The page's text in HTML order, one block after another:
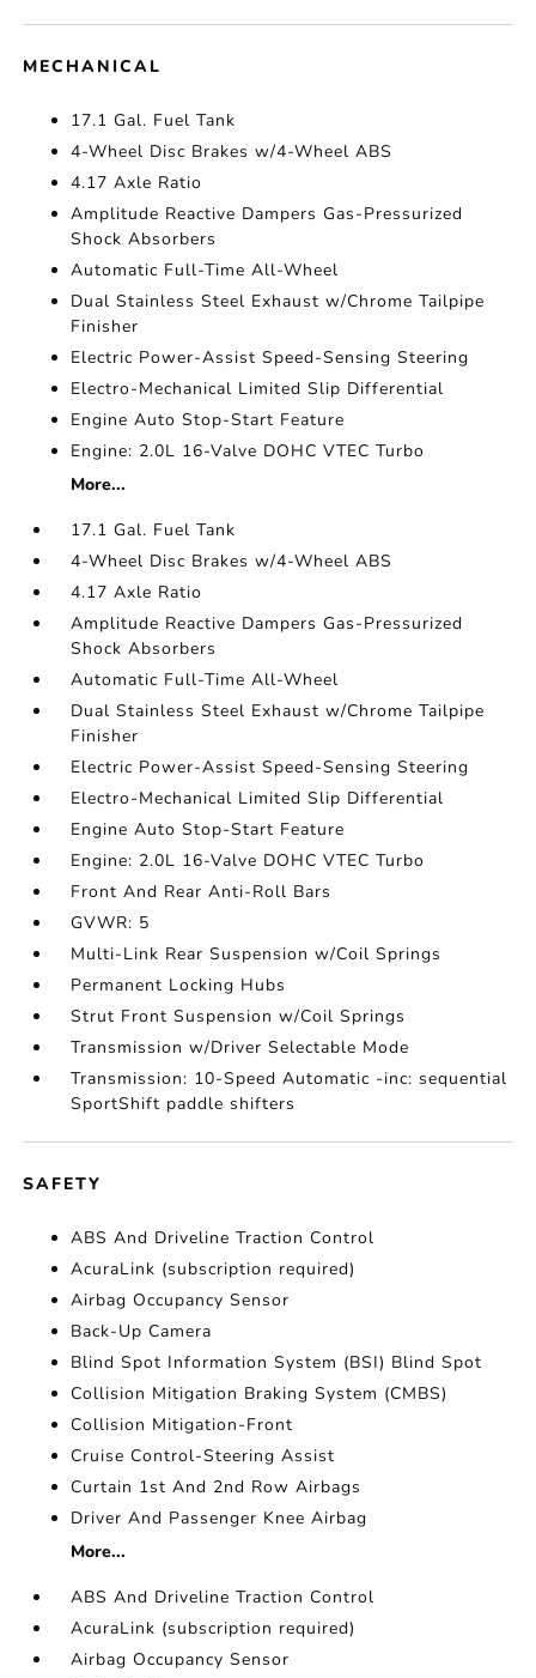
MECHANICAL
17.1 Gal. Fuel Tank
4-Wheel Disc Brakes w/4-Wheel ABS
4.17 Axle Ratio
Amplitude Reactive Dampers Gas-Pressurized
Shock Absorbers
Automatic Full-Time All-Wheel
Dual Stainless Steel Exhaust w/Chrome Tailpipe
Finisher
Electric Power-Assist Speed-Sensing Steering
Electro-Mechanical Limited Slip Differential
Engine Auto Stop-Start Feature
Engine: 2.0L 16-Valve DOHC VTEC Turbo
More...
17.1 Gal. Fuel Tank
4-Wheel Disc Brakes w/4-Wheel ABS
4.17 Axle Ratio
Amplitude Reactive Dampers Gas-Pressurized
Shock Absorbers
Automatic Full-Time All-Wheel
Dual Stainless Steel Exhaust w/Chrome Tailpipe
Finisher
Electric Power-Assist Speed-Sensing Steering
Electro-Mechanical Limited Slip Differential
Engine Auto Stop-Start Feature
Engine: 2.0L 16-Valve DOHC VTEC Turbo
Front And Rear Anti-Roll Bars
GVWR: 5
Multi-Link Rear Suspension w/Coil Springs
Permanent Locking Hubs
Strut Front Suspension w/Coil Springs
Transmission w/Driver Selectable Mode
Transmission: 10-Speed Automatic -inc: sequential
SportShift paddle shifters
SAFETY
ABS And Driveline Traction Control
AcuraLink (subscription required)
Airbag Occupancy Sensor
Back-Up Camera
Blind Spot Information System (BSI) Blind Spot
Collision Mitigation Braking System (CMBS)
Collision Mitigation-Front
Cruise Control-Steering Assist
Curtain 1st And 2nd Row Airbags
Driver And Passenger Knee Airbag
More...
ABS And Driveline Traction Control
AcuraLink (subscription required)
Airbag Occupancy Sensor